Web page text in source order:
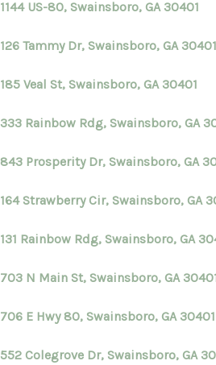
1144 US-80, Swainsboro, GA 30401
126 Tammy Dr, Swainsboro, GA 30401
185 Veal St, Swainsboro, GA 30401
333 Rainbow Rdg, Swainsboro, GA
843 Prosperity Dr, Swainsboro, GA
164 Strawberry Cir, Swainsboro, GA
131 Rainbow Rdg, Swainsboro, GA
703 N Main St, Swainsboro, GA
706 E Hwy 80, Swainsboro, GA 30401
552 Colegrove Dr, Swainsboro, GA